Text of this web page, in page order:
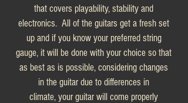
that covers playability, stability and
electronics. All of the guitars get a fresh set
up and if you know your preferred string
gauge, it will be done with your choice so that
as best as is possible, considering changes
in the guitar due to differences in
climate, your guitar will come properly